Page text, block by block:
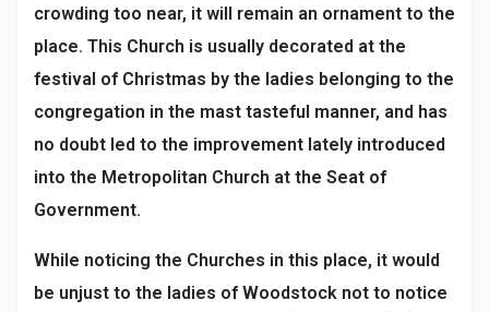
crowding too near, it will remain an ornament to the
place. This Church is usually decorated at the
festival of Christmas by the ladies belonging to the
congregation in the mast tasteful manner, and has
no doubt led to the improvement lately introduced
into the Metropolitan Church at the Seat of
Government.
While noticing the Churches in this place, it would
be unjust to the ladies of Woodstock not to notice